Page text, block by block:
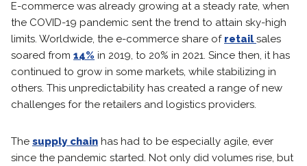
E-commerce was already growing at a steady rate, when
the COVID-19 pandemic sent the trend to attain sky-high
limits. Worldwide, the e-commerce share of retailsales
soared from 14% in 2019, to 20% in 2021. Since then, it has
continued to grow in some markets, while stabilizing in
others. This unpredictability has created a range of new
challenges for the retailers and logistics providers.
The supply chain has had to be especially agile, ever
since the pandemic started. Not only did volumes rise, but